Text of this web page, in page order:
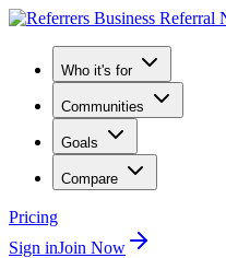
Who it's for
Communities
Goals
Compare
Pricing
Sign inJoin Now